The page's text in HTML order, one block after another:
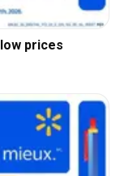
prices